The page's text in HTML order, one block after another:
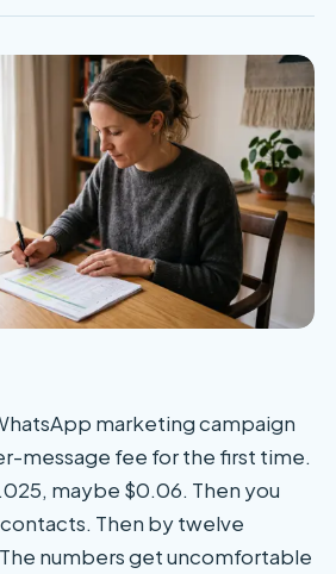
marketing campaign
message fee for the first time.
maybe $0.06. Then you
Then by twelve
numbers get uncomfortable